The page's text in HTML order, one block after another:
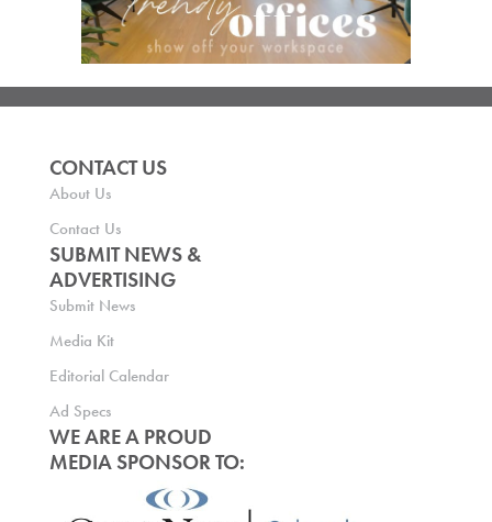
CONTACT US
About Us
Contact Us
SUBMIT NEWS &
ADVERTISING
Submit News
Media Kit
Editorial Calendar
Ad Specs
WE ARE A PROUD
MEDIA SPONSOR TO: